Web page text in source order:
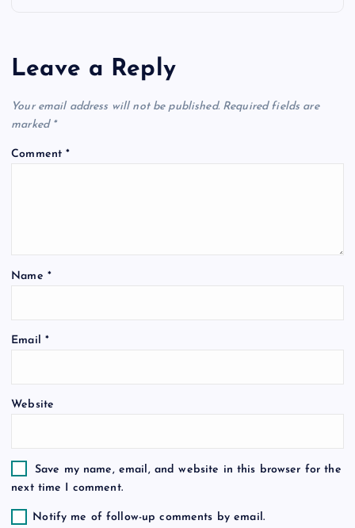
a
v
i
i
o
Leave a Reply
Your email address will not be published. Required fields are
marked *
Comment*
Name *
Email *
Website
Save my name, email, and website in this browser for the
next time I comment.
Notify me of follow-up comments by email.